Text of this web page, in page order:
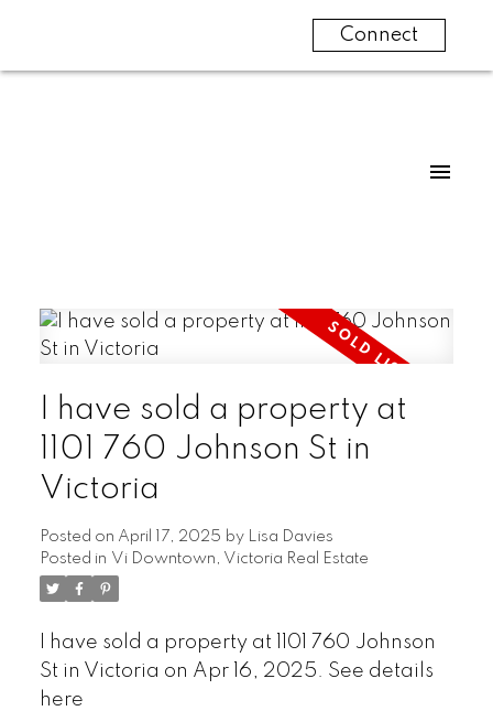
Connect
I have sold a property at
1101 760 Johnson St in
Victoria
Posted on April 17, 2025 by Lisa Davies
Posted in Vi Downtown, Victoria Real Estate
I have sold a property at 1101 760 Johnson
St in Victoria on Apr 16, 2025. See details
here